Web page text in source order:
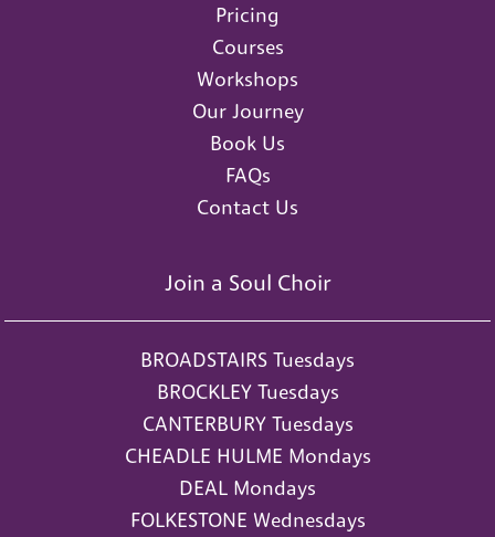
Pricing
Courses
Workshops
Our Journey
Book Us
FAQs
Contact Us
Join a Soul Choir
BROADSTAIRS Tuesdays
BROCKLEY Tuesdays
CANTERBURY Tuesdays
CHEADLE HULME Mondays
DEAL Mondays
FOLKESTONE Wednesdays